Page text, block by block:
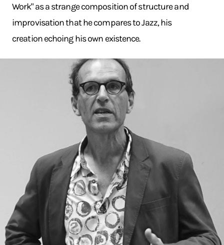
Work" as a strange composition of structure and
improvisation that he compares to Jazz, his
creation echoing his own existence.